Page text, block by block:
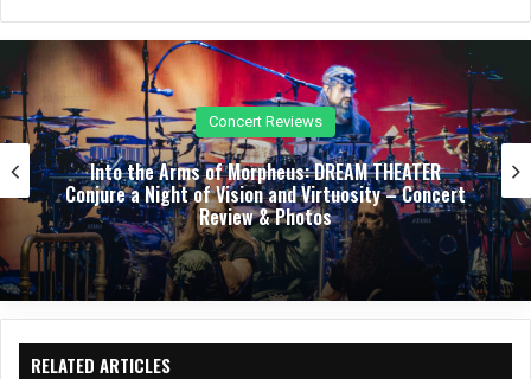
e
oo
k
In be ra
m
Festival Reviews
Bloodstock’s First Winter Gathering Turns KK’s
Steel Mill into a Midwinter Metal Haven – Festival
Review & Photos
RELATED ARTICLES